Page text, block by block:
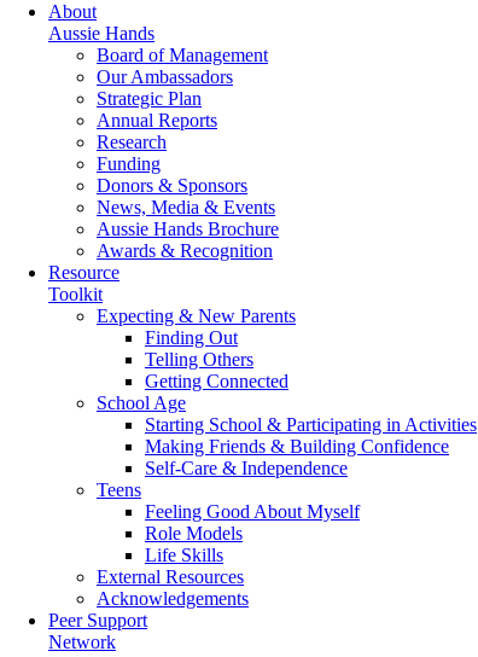
About
Aussie Hands
Board of Management
Our Ambassadors
Strategic Plan
Annual Reports
Research
Funding
Donors & Sponsors
News, Media & Events
Aussie Hands Brochure
Awards & Recognition
Resource
Toolkit
Expecting & New Parents
Finding Out
Telling Others
Getting Connected
School Age
Starting School & Participating in Activities
Making Friends & Building Confidence
Self-Care & Independence
Teens
Feeling Good About Myself
Role Models
Life Skills
External Resources
Acknowledgements
Peer Support
Network